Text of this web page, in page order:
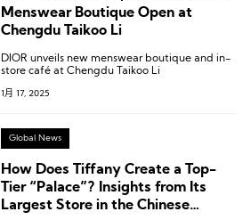
Menswear Boutique Open at
Chengdu Taikoo Li
DIOR unveils new menswear boutique and in-
store café at Chengdu Taikoo Li
1月 17, 2025
Global News
How Does Tiffany Create a Top-
Tier “Palace”? Insights from Its
Largest Store in the Chinese